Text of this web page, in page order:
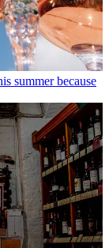
summer because